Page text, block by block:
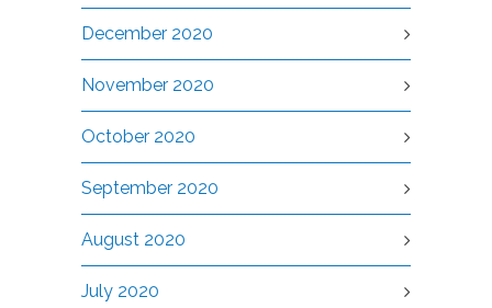
December 2020
November 2020
October 2020
September 2020
August 2020
July 2020